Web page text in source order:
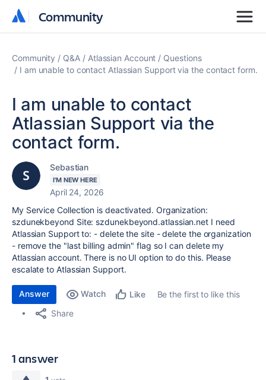
Community
Community
Community Q&A Atlassian Account
Questions
I am unable to contact Atlassian Support via the contact form.
I am unable to contact
Atlassian Support via the
contact form.
Sebastian
I'M NEW HERE
April 24, 2026
My Service Collection is deactivated. Organization:
szdunekbeyond Site: szdunekbeyond.atlassian.net I need
Atlassian Support to: - delete the site - delete the organization
- remove the "last billing admin" flag so I can delete my
Atlassian account. There is no UI option to do this. Please
escalate to Atlassian Support.
Answer Watch Like
Be the first to like this
Share
1 answer